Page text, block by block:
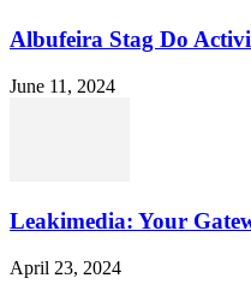
Albufeira Stag Do
June 11, 2024
Leakimedia: Your
April 23, 2024